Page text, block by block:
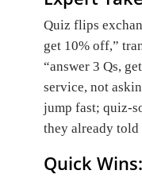
Quiz flips
get 10% off,”
“answer 3 Qs,
service, not
jump fast; quiz-
they already told
Quick Wins: